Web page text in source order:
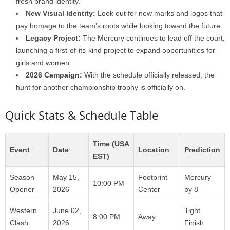
New Visual Identity: Look out for new marks and logos that
pay homage to the team’s roots while looking toward the future.
Legacy Project: The Mercury continues to lead off the court,
launching a first-of-its-kind project to expand opportunities for
girls and women.
2026 Campaign: With the schedule officially released, the
hunt for another championship trophy is officially on.
Quick Stats & Schedule Table
Event Date
Time (USA
EST)
Location Prediction
Season
Opener
May 15,
2026
10:00 PM
Footprint
Center
Mercury
by 8
Western
Clash
June 02,
2026
8:00 PM Away
Tight
Finish